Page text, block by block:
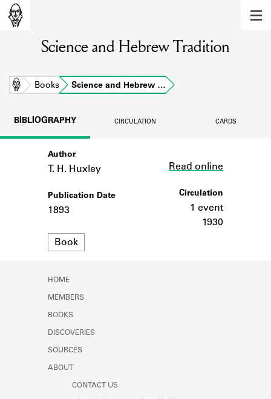
Learn about the members of the lending
BOOKS
Learn about the Shakespeare and
Company community.
SOURCES
Learn about the lending library cards,
Learn about the Shakespeare and
Science and Hebrew Tradition
Home Books Science and Hebrew …
BIBLIOGRAPHY CIRCULATION CARDS
Author
T. H. Huxley
Publication Date
1893
Format
Book
Read online
Circulation
1 event
1930
HOME
MEMBERS
BOOKS
DISCOVERIES
SOURCES
ABOUT
CONTACT US